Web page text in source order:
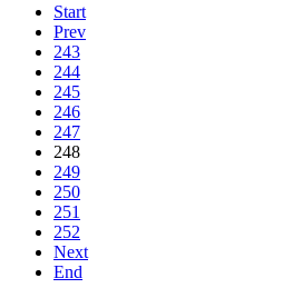
Start
Prev
243
244
245
246
247
248
249
250
251
252
Next
End